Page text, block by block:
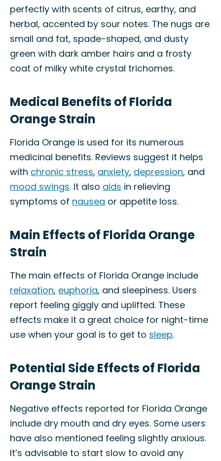
perfectly with scents of citrus, earthy, and
herbal, accented by sour notes. The nugs are
small and fat, spade-shaped, and dusty
green with dark amber hairs and a frosty
coat of milky white crystal trichomes.
Medical Benefits of Florida
Orange Strain
Florida Orange is used for its numerous
medicinal benefits. Reviews suggest it helps
with chronic stress, anxiety, depression, and
mood swings. It also aids in relieving
symptoms of nausea or appetite loss.
Main Effects of Florida Orange
Strain
The main effects of Florida Orange include
relaxation, euphoria, and sleepiness. Users
report feeling giggly and uplifted. These
effects make it a great choice for night-time
use when your goal is to get to sleep.
Potential Side Effects of Florida
Orange Strain
Negative effects reported for Florida Orange
include dry mouth and dry eyes. Some users
have also mentioned feeling slightly anxious.
It’s advisable to start slow to avoid any